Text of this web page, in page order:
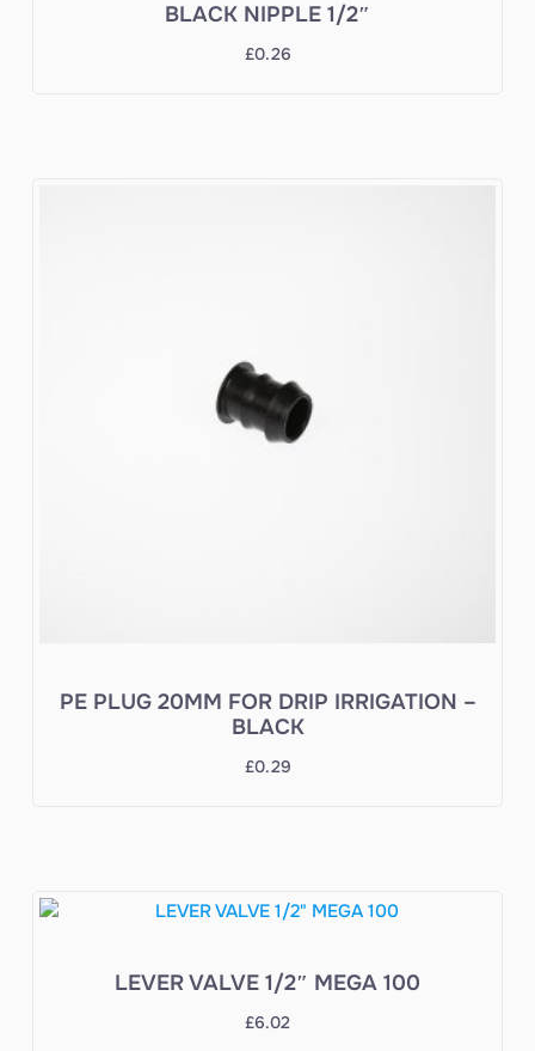
BLACK NIPPLE 1/2″
£0.26
PE PLUG 20MM FOR DRIP IRRIGATION –
BLACK
£0.29
LEVER VALVE 1/2″ MEGA 100
£6.02